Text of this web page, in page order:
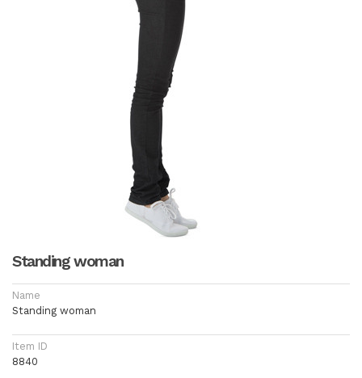
Standing woman
Name
Standing woman
Item ID
8840